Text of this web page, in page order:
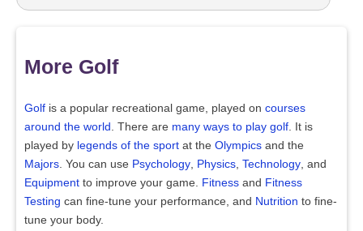
More Golf
Golf is a popular recreational game, played on courses
around the world
. There are many ways to play golf . It is
played by legends of the sport at the Olympics and the
Majors . You can use Psychology Physics Technology , and
Equipment to improve your game. Fitness and Fitness
Testing can fine-tune your performance, and Nutrition to fine-
tune your body.